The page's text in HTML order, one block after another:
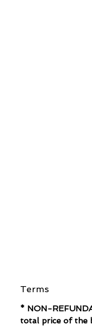
Terms
* NON-
total price of the